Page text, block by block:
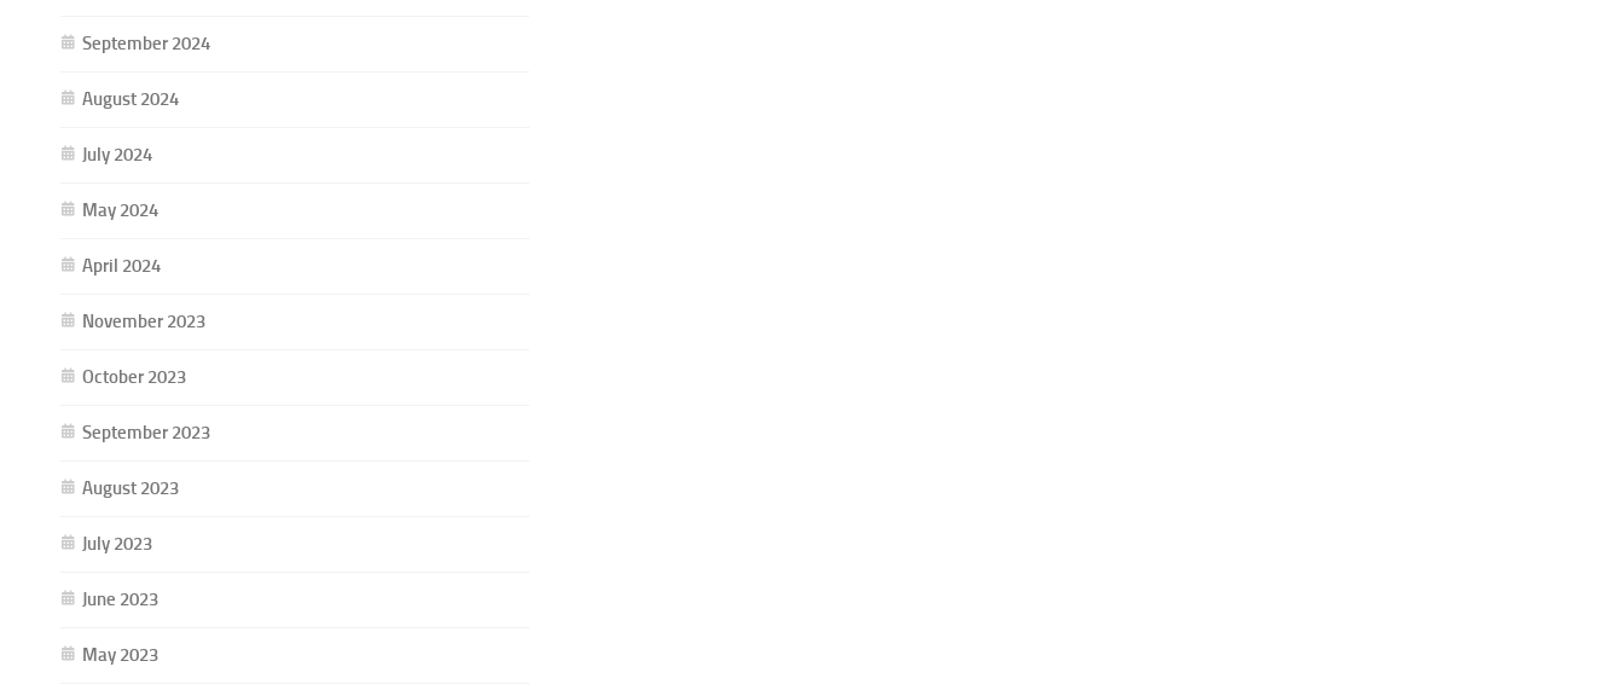
September 2024
August 2024
July 2024
May 2024
April 2024
November 2023
October 2023
September 2023
August 2023
July 2023
June 2023
May 2023